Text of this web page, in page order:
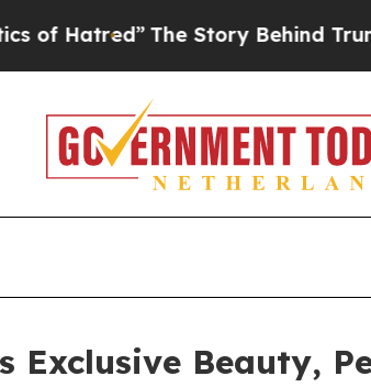
The Story Behind Trump’s
Exclusive Beauty,